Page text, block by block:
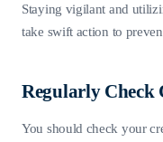
Staying vigilant and
take swift action to
Regularly Check
You should check your